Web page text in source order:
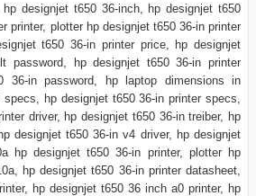
designjet t650 36-inch, hp designjet t650
printer, plotter hp designjet t650 36-in printer
t650 36-in printer price, hp designjet
password, hp designjet t650 36-in printer
36-in password, hp laptop dimensions in
hp designjet t650 36-in printer specs,
driver, hp designjet t650 36-in treiber, hp
designjet t650 36-in v4 driver, hp designjet
hp designjet t650 36-in printer, plotter hp
hp designjet t650 36-in printer datasheet,
hp designjet t650 36 inch a0 printer, hp